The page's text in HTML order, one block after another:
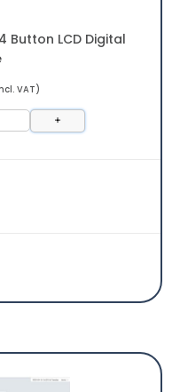
Button LCD Digital
VAT)
+